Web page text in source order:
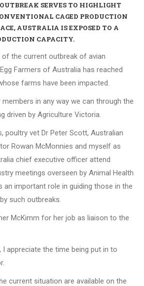
SERVES TO HIGHLIGHT
CAGED PRODUCTION
AUSTRALIA IS EXPOSED TO A
CAPACITY.
the current outbreak of avian
Farmers of Australia has reached
farms have been impacted.
in any way we can through the
driven by Agriculture Victoria.
poultry vet Dr Peter Scott, Australian
Rowan McMonnies and myself as
chief executive officer attend
meetings overseen by Animal Health
an important role in guiding those in the
such outbreaks.
McKimm for her job as liaison to the
I appreciate the time being put in to
current situation are available on the